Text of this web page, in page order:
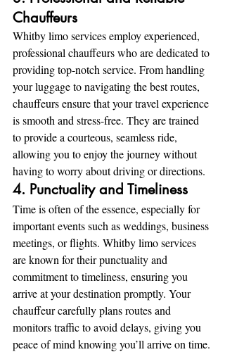
Chauffeurs
Whitby limo services employ experienced,
professional chauffeurs who are dedicated to
providing top-notch service. From handling
your luggage to navigating the best routes,
chauffeurs ensure that your travel experience
is smooth and stress-free. They are trained
to provide a courteous, seamless ride,
allowing you to enjoy the journey without
having to worry about driving or directions.
4. Punctuality and Timeliness
Time is often of the essence, especially for
important events such as weddings, business
meetings, or flights. Whitby limo services
are known for their punctuality and
commitment to timeliness, ensuring you
arrive at your destination promptly. Your
chauffeur carefully plans routes and
monitors traffic to avoid delays, giving you
peace of mind knowing you’ll arrive on time.